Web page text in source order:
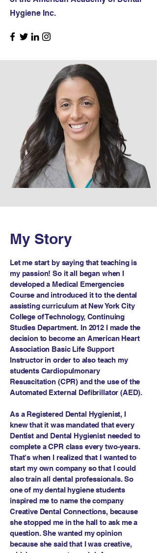
Hygiene Inc.
My Story
Let me start by saying that teaching is
my passion! So it all began when I
developed a Medical Emergencies
Course and introduced it to the dental
assisting curriculum at New York City
College of Technology, Continuing
Studies Department. In 2012 I made the
decision to become an American Heart
Association Basic Life Support
Instructor in order to also teach my
students Cardiopulmonary
Resuscitation (CPR) and the use of the
Automated External Defibrillator (AED).
As a Registered Dental Hygienist, I
knew that it was mandated that every
Dentist and Dental Hygienist needed to
complete a CPR class every two-years.
That's when I realized that I wanted to
start my own company so that I could
also train all dental professionals. So
one of my dental hygiene students
inspired me to name the company
Creative Dental Connections, because
she stopped me in the hall to ask me a
question. She wanted my opinion
because she said that I was creative,